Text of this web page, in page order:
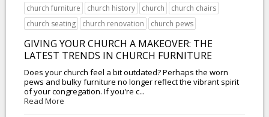
church furniture church history church
church chairs
church seating
church renovation church pews
GIVING YOUR CHURCH A MAKEOVER: THE
LATEST TRENDS IN CHURCH FURNITURE
Does your church feel a bit outdated? Perhaps the worn
pews and bulky furniture no longer reflect the vibrant spirit
of your congregation. If you're c...
Read More